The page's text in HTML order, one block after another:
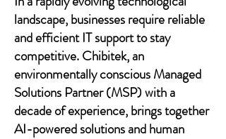
landscape, businesses require reliable
and efficient IT support to stay
competitive. Chibitek, an
environmentally conscious Managed
Solutions Partner (MSP) with a
decade of experience, brings together
AI-powered solutions and human